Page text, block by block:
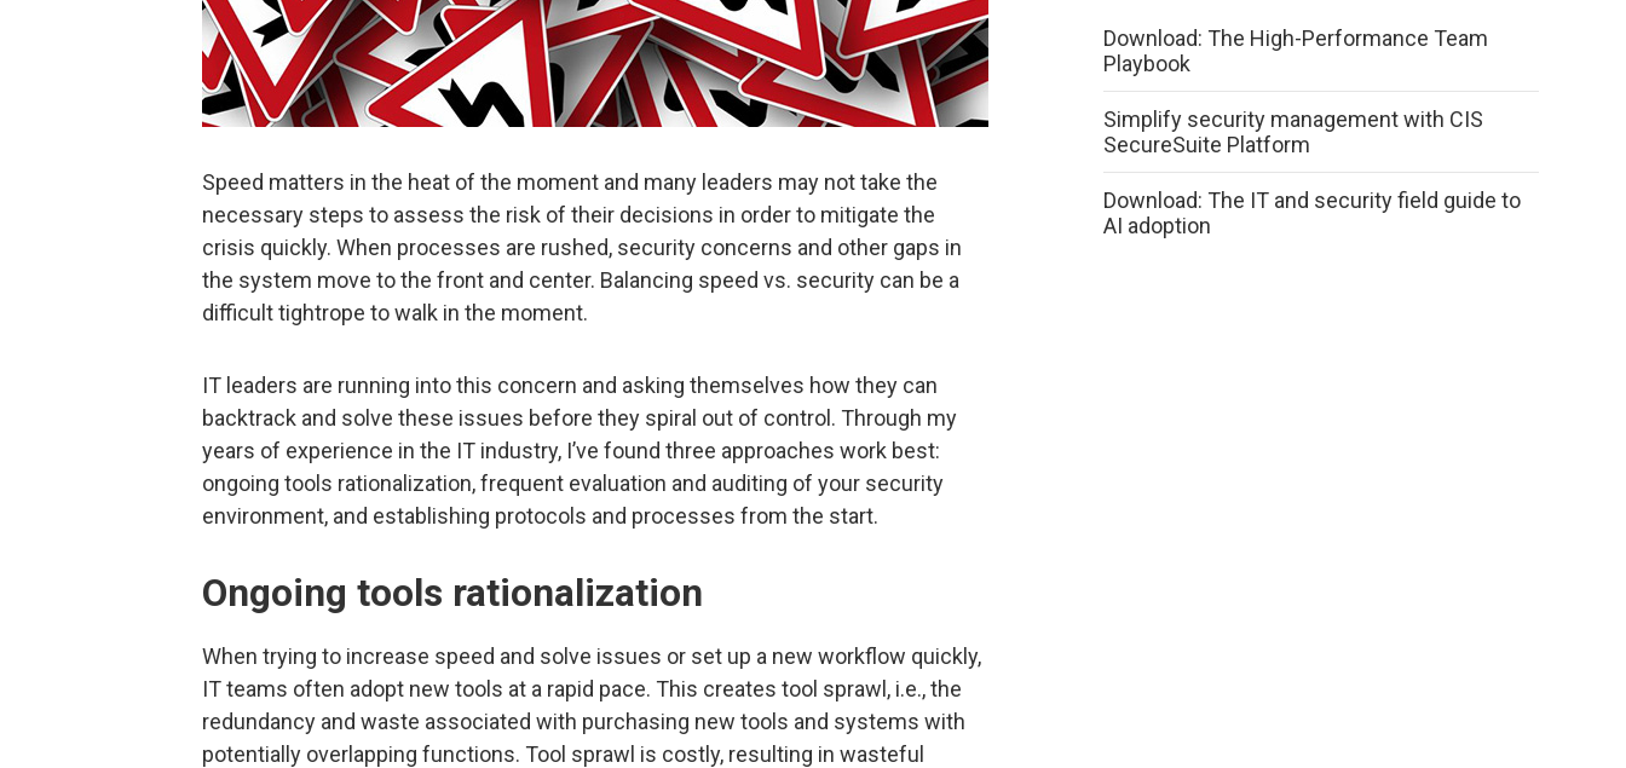
Speed matters in the heat of the moment and many leaders may not take the
necessary steps to assess the risk of their decisions in order to mitigate the
crisis quickly. When processes are rushed, security concerns and other gaps in
the system move to the front and center. Balancing speed vs. security can be a
difficult tightrope to walk in the moment.
IT leaders are running into this concern and asking themselves how they can
backtrack and solve these issues before they spiral out of control. Through my
years of experience in the IT industry, I’ve found three approaches work best:
ongoing tools rationalization, frequent evaluation and auditing of your security
environment, and establishing protocols and processes from the start.
Ongoing tools rationalization
When trying to increase speed and solve issues or set up a new workflow quickly,
IT teams often adopt new tools at a rapid pace. This creates tool sprawl, i.e., the
redundancy and waste associated with purchasing new tools and systems with
potentially overlapping functions. Tool sprawl is costly, resulting in wasteful
Download: The High-Performance Team
Playbook
Simplify security management with CIS
SecureSuite Platform
Download: The IT and security field guide to
AI adoption